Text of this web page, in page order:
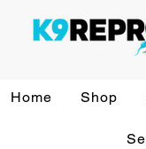
Home Shop